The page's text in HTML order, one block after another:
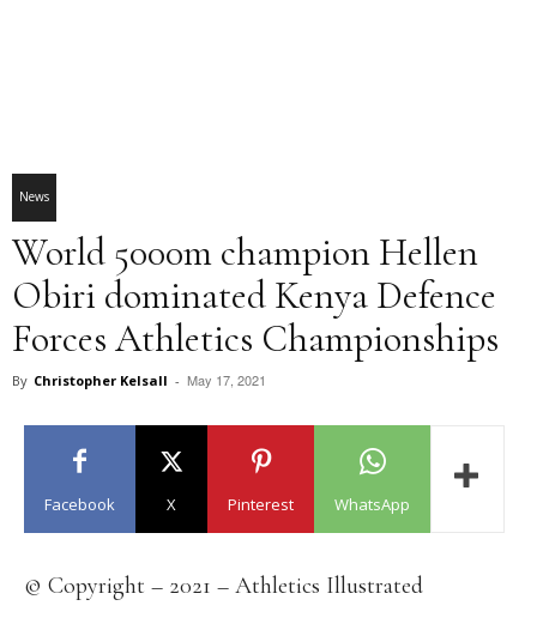
News
World 5000m champion Hellen
Obiri dominated Kenya Defence
Forces Athletics Championships
By Christopher Kelsall - May 17, 2021
Facebook X Pinterest WhatsApp
© Copyright – 2021 – Athletics Illustrated